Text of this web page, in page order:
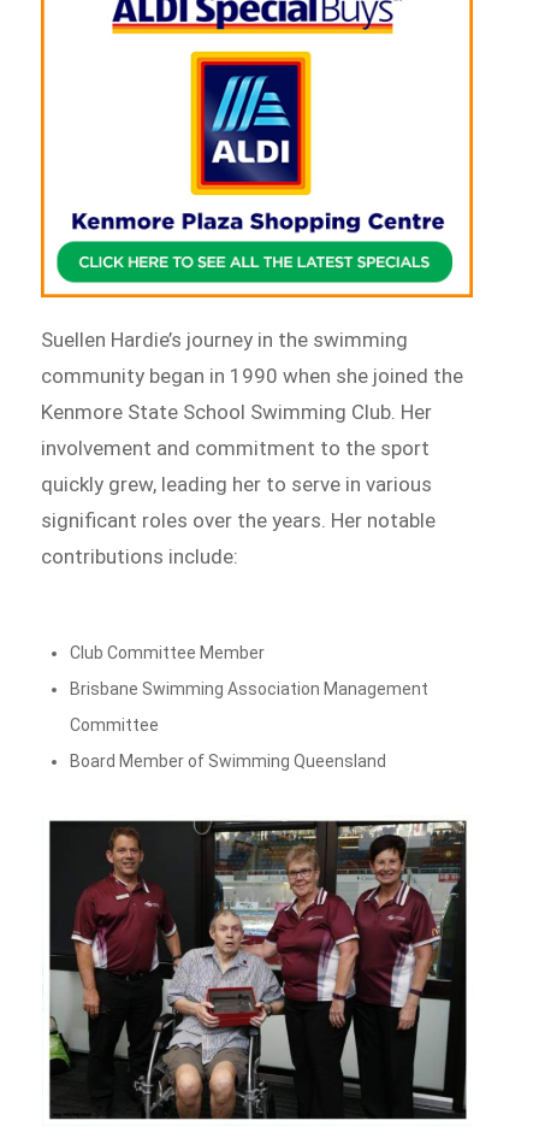
Suellen Hardie’s journey in the swimming
community began in 1990 when she joined the
Kenmore State School Swimming Club. Her
involvement and commitment to the sport
quickly grew, leading her to serve in various
significant roles over the years. Her notable
contributions include:
Club Committee Member
Brisbane Swimming Association Management
Committee
Board Member of Swimming Queensland